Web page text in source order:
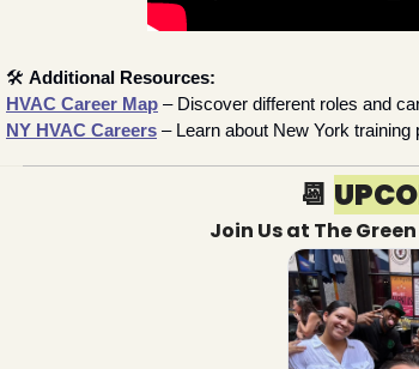
🛠 Additional Resources:
HVAC Career Map – Discover different roles and
NY HVAC Careers – Learn about New York
📆
Join Us at The